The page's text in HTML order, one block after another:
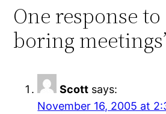
One response to
boring
Scott says:
November 16, 2005 at